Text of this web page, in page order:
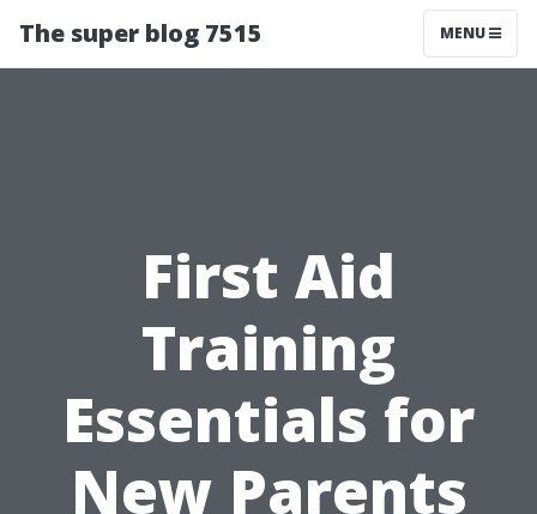
The super blog 7515 MENU
First Aid
Training
Essentials for
New Parents